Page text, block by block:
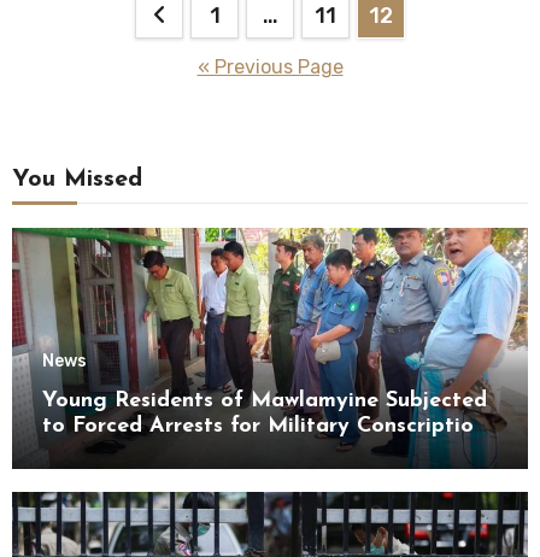
pagination
1 … 11 12
« Previous Page
You Missed
News
Young Residents of Mawlamyine Subjected
to Forced Arrests for Military Conscription
Mon State